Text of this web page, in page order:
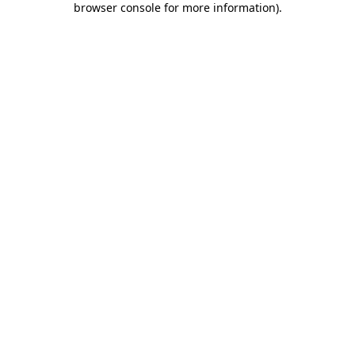
browser console for more information).